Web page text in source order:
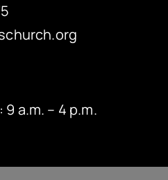
a.m. – 4 p.m.